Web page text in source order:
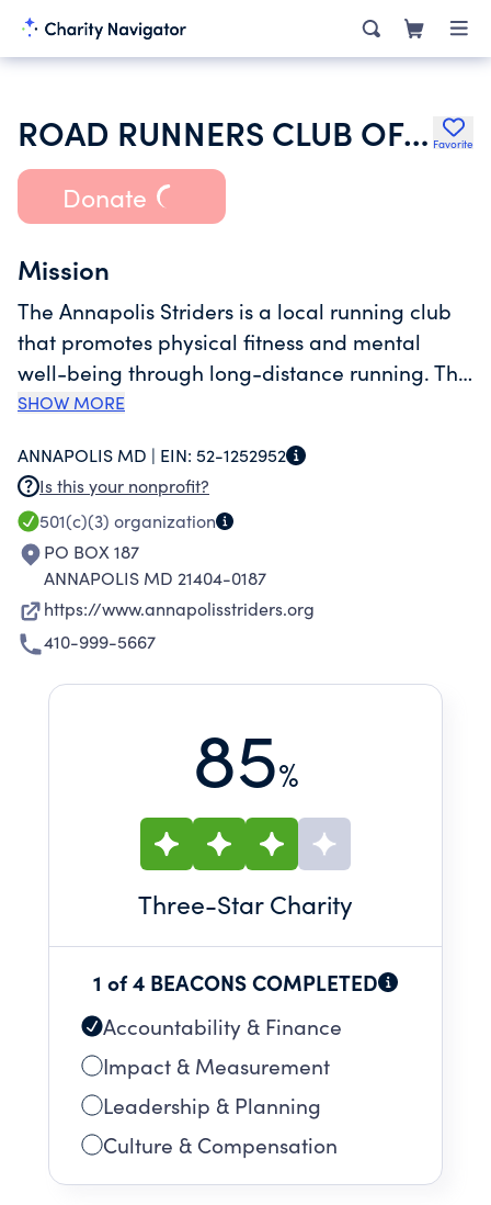
ROAD RUNNERS CLUB OF AMERICA Favorite
Donate
Mission
The Annapolis Striders is a local running club
that promotes physical fitness and mental
well-being through long-distance running. The
club sponsors a series of running events
Annapolis MD area per its corporate purpose.
The club also offers training programs for
novice-to-experienced runners.
SHOW MORE
ANNAPOLIS MD | EIN: 52-1252952
Is this your nonprofit?
501(c)(3) organization
PO BOX 187
ANNAPOLIS MD 21404-0187
https://www.annapolisstriders.org
410-999-5667
85%
Three-Star Charity
1 of 4 BEACONS COMPLETED
Accountability & Finance
Impact & Measurement
Leadership & Planning
Culture & Compensation